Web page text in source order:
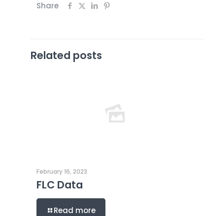
Share
Related posts
February 16, 2023
FLC Data
Read more